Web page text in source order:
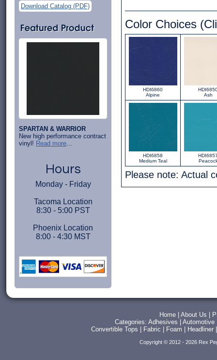
Download Catalog (PDF)
SPARTAN & WARRIOR
New high performance contract
vinyl! Read more
Hours
Monday - Friday
Tacoma Location
8:30 - 5:00 PST
Phoenix Location
8:00 - 4:30 MST
Color Choices
HDI6860
Alpine
Ash
HDI6858
Medium Teal
Please note: Actual
Home About Us
Categories: Adhesives Automotive
Convertible Tops
Fabric Foam Headliner
Copyright © 2012 - 2026 Rex